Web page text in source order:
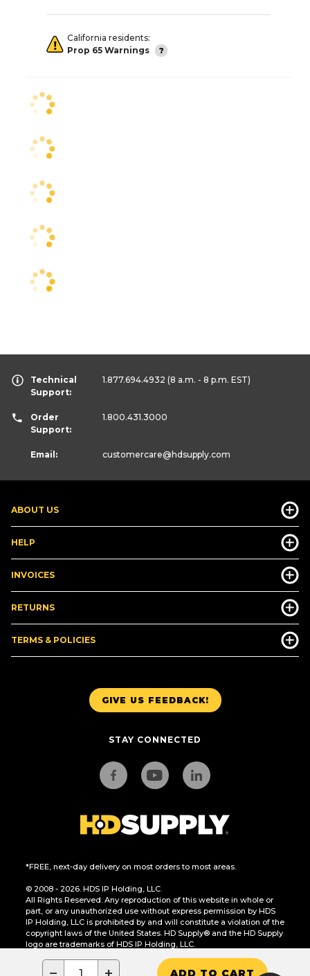
California residents:
Prop 65 Warnings
ADD TO CART
GIVE US FEEDBACK!
STAY CONNECTED
*FREE, next-day delivery on most orders to most areas.
© 2008 - 2026. HDS IP Holding, LLC.
All Rights Reserved. Any reproduction of this website in whole or
part, or any unauthorized use without express permission by HDS
IP Holding, LLC is prohibited by and will constitute a violation of the
copyright laws of the United States. HD Supply® and the HD Supply
logo are trademarks of HDS IP Holding, LLC.
CA Residents Only: Do Not Sell or Share My Personal Information
ABOUT US
HELP
INVOICES
RETURNS
TERMS & POLICIES
Technical
Support:
1.877.694.4932 (8 a.m. - 8 p.m. EST)
Order
Support:
1.800.431.3000
Email: customercare@hdsupply.com